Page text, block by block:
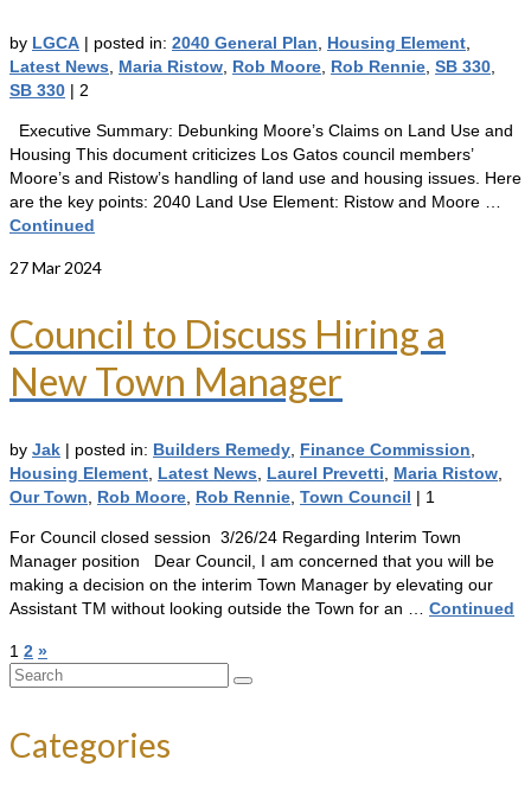
by LGCA | posted in: 2040 General Plan Housing Element
Latest News
Maria Ristow Rob Moore Rob Rennie SB 330
SB 330 | 2
Executive Summary: Debunking Moore’s Claims on Land Use and
Housing This document criticizes Los Gatos council members’
Moore’s and Ristow’s handling of land use and housing issues. Here
are the key points: 2040 Land Use Element: Ristow and Moore …
Continued
27Mar 2024
Council to Discuss Hiring a
New Town Manager
by Jak | posted in: Builders Remedy Finance Commission
Housing Element Latest News Laurel Prevetti Maria Ristow
Our Town
Rob Moore Rob Rennie Town Council | 1
For Council closed session 3/26/24 Regarding Interim Town
Manager position Dear Council, I am concerned that you will be
making a decision on the interim Town Manager by elevating our
Assistant TM without looking outside the Town for an … Continued
Posts
1 2 »
Search
Categories